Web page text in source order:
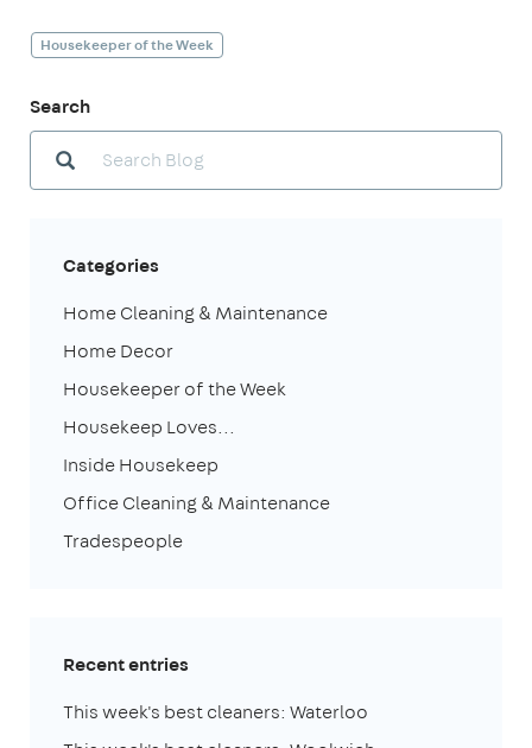
Housekeeper of the Week
Search
Categories
Home Cleaning & Maintenance
Home Decor
Housekeeper of the Week
Housekeep Loves...
Inside Housekeep
Office Cleaning & Maintenance
Tradespeople
Recent entries
This week's best cleaners: Waterloo